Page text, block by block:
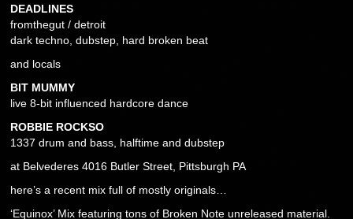
DEADLINES
fromthegut / detroit
dark techno, dubstep, hard broken beat
and locals
BIT MUMMY
live 8-bit influenced hardcore dance
ROBBIE ROCKSO
1337 drum and bass, halftime and dubstep
at Belvederes 4016 Butler Street, Pittsburgh PA
here’s a recent mix full of mostly originals…
‘Equinox’ Mix featuring tons of Broken Note unreleased material.